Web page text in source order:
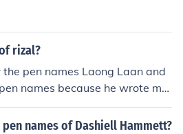
rizal?
the pen names Laong Laan and
names because he wrote ma
that he did not want to be ass
of retribution.
names of Dashiell Hammett?